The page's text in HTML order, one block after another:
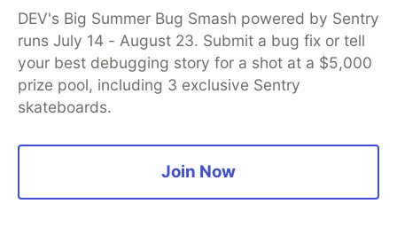
In support of our mission to accelerate the developer
journey on Google Cloud, we built Dev Signal — a
multi-agent system designed to transform raw
community signals into reliable technical guidance by
automating the path from discovery to expert
creation.
DEV's Big Summer Bug Smash powered by Sentry
runs July 14 - August 23. Submit a bug fix or tell
your best debugging story for a shot at a $5,000
prize pool, including 3 exclusive Sentry
skateboards.
Join Now